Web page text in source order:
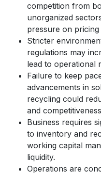
competition from
unorganized
pressure on
Stricter
regulations may
lead to operational
Failure to keep
advancements in
recycling could
and
Business requires
to inventory and
working capital
liquidity.
Operations are